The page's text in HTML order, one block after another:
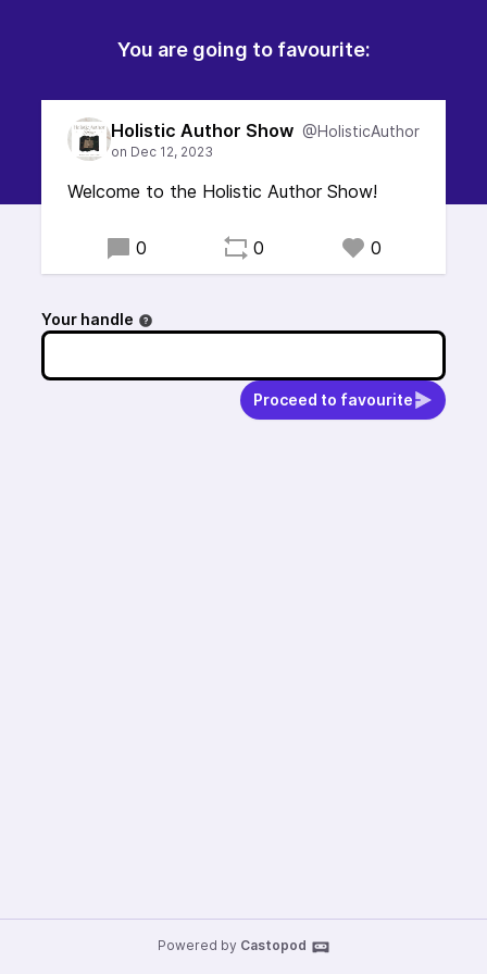
You are going to favourite:
Holistic Author Show @HolisticAuthor
Welcome to the Holistic Author Show!
0 0 0
Your handle
Proceed to favourite
Powered by Castopod